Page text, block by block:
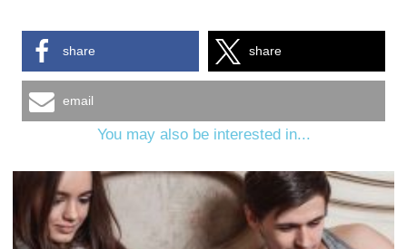
share share
email
You may also be interested in...